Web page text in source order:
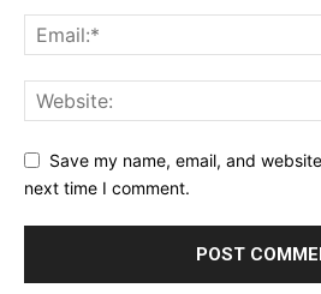
Save my name, email, and
next time I comment.